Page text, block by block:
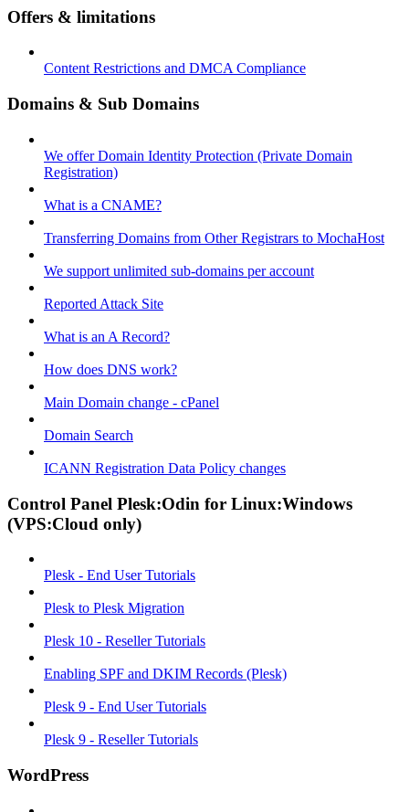
Offers & limitations
Content Restrictions and DMCA Compliance
Domains & Sub Domains
We offer Domain Identity Protection (Private Domain
Registration)
What is a CNAME?
Transferring Domains from Other Registrars to MochaHost
We support unlimited sub-domains per account
Reported Attack Site
What is an A Record?
How does DNS work?
Main Domain change - cPanel
Domain Search
ICANN Registration Data Policy changes
Control Panel Plesk:Odin for Linux:Windows
(VPS:Cloud only)
Plesk - End User Tutorials
Plesk to Plesk Migration
Plesk 10 - Reseller Tutorials
Enabling SPF and DKIM Records (Plesk)
Plesk 9 - End User Tutorials
Plesk 9 - Reseller Tutorials
WordPress